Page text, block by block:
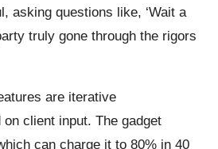
asking questions like, ‘Wait a
truly gone through the rigors
are iterative
client input. The gadget
can charge it to 80% in 40